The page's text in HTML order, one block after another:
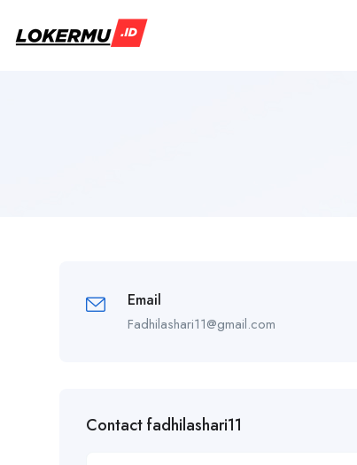
Email
Fadhilashari11@gmail.com
Contact fadhilashari11